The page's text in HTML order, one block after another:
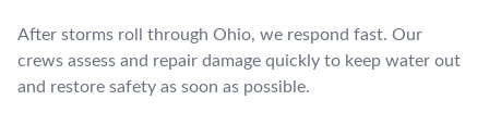
After storms roll through Ohio, we respond fast. Our
crews assess and repair damage quickly to keep water out
and restore safety as soon as possible.